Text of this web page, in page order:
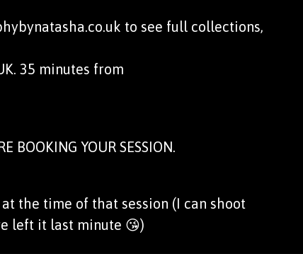
to see full collections,
35 minutes from
BOOKING YOUR SESSION.
the time of that session (I can shoot
left it last minute 😘)